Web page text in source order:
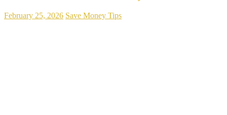
February 25, 2026 Save Money Tips